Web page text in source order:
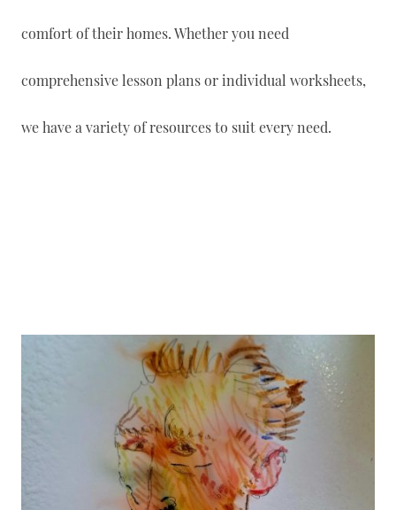
comfort of their homes. Whether you need
comprehensive lesson plans or individual worksheets,
we have a variety of resources to suit every need.